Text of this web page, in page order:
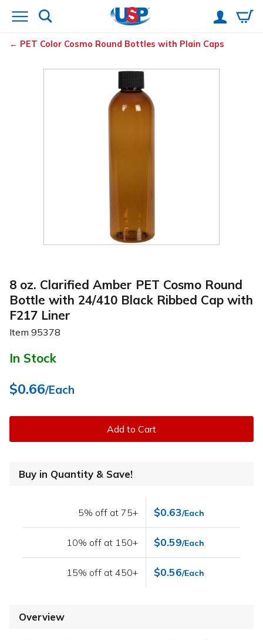
PET Color Cosmo Round Bottles with Plain Caps
8 oz. Clarified Amber PET Cosmo Round
Bottle with 24/410 Black Ribbed Cap with
F217 Liner
Item 95378
In Stock
$0.66/Each
Add to Cart
Buy in Quantity & Save!
5% off at 75+ $0.63/Each
10% off at 150+ $0.59/Each
15% off at 450+ $0.56/Each
Overview